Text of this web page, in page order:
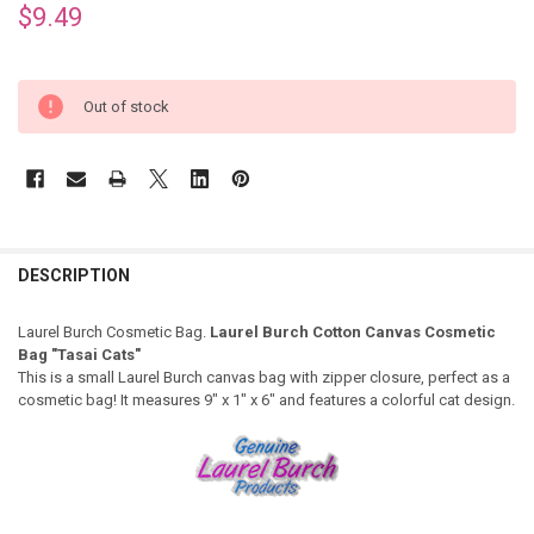
$9.49
Out of stock
DESCRIPTION
Laurel Burch Cosmetic Bag. Laurel Burch Cotton Canvas Cosmetic
Bag "Tasai Cats"
This is a small Laurel Burch canvas bag with zipper closure, perfect as a
cosmetic bag! It measures 9" x 1" x 6" and features a colorful cat design.